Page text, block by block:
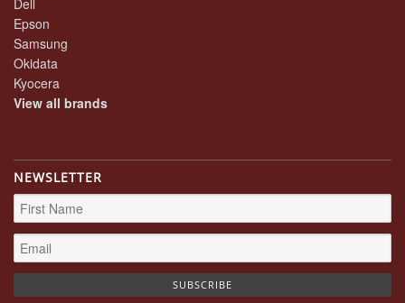
Epson
Samsung
Okidata
Kyocera
View all brands
NEWSLETTER